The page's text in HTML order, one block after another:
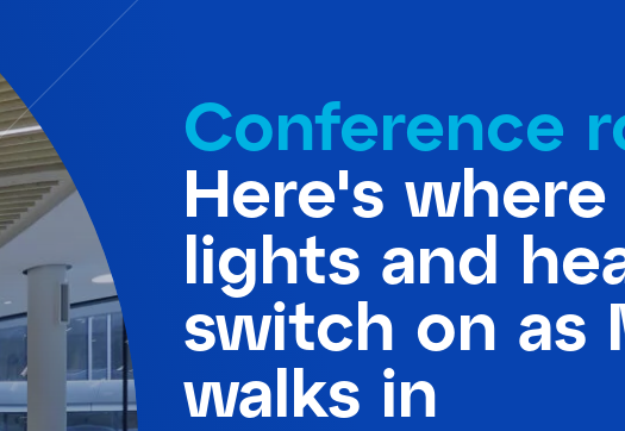
Conference
Here's
lights and
switch on as
walks in